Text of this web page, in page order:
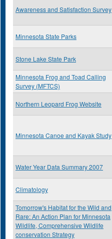
Awareness and Satisfaction Survey
Minnesota State Parks
Stone Lake State Park
Minnesota Frog and Toad Calling
Survey (MFTCS)
Northern Leopard Frog Website
Minnesota Canoe and Kayak Study
Water Year Data Summary 2007
Climatology
Tomorrow's Habitat for the Wild and
Rare: An Action Plan for Minnesota
Wildlife, Comprehensive Wildlife
conservation Strategy